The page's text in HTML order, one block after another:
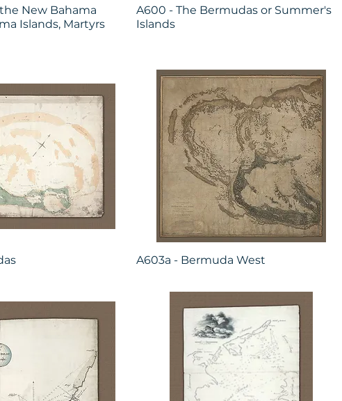
New Bahama
Islands, Martyrs
A600 - The Bermudas or Summer's
Islands
A603a - Bermuda West